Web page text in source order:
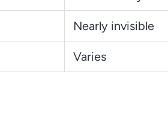
Nearly invisible
Varies